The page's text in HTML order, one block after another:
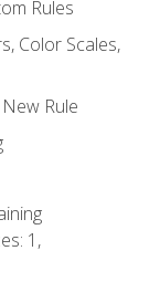
Rules
Color Scales,
Rule
1,